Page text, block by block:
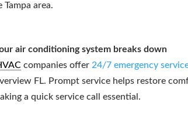
area.
air conditioning system breaks down
companies offer 24/7 emergency
FL. Prompt service helps restore
a quick service call essential.